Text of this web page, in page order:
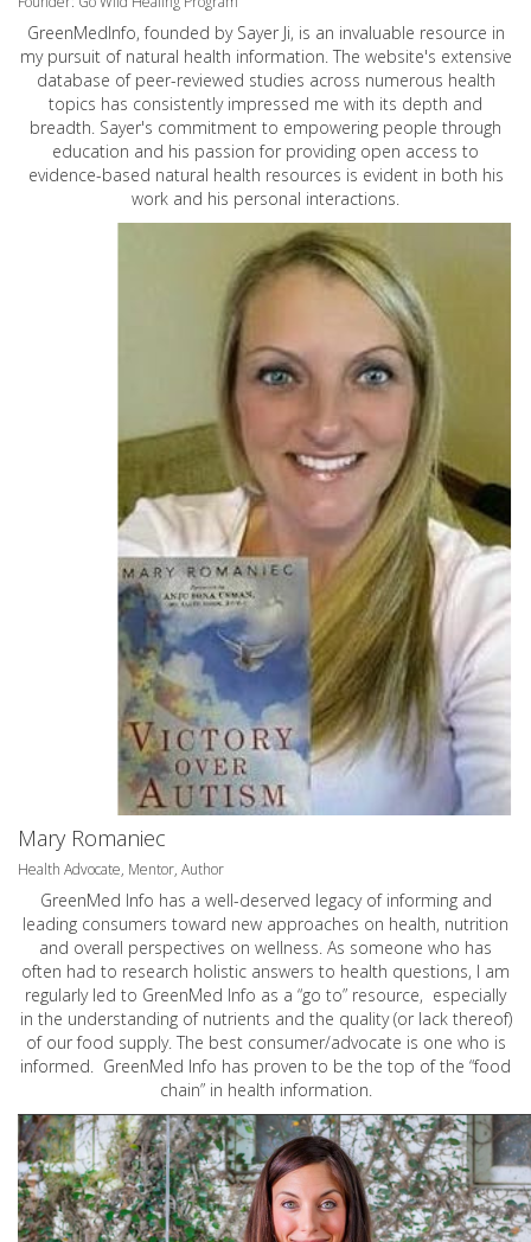
GreenMedInfo, founded by Sayer Ji, is an invaluable resource in
my pursuit of natural health information. The website's extensive
database of peer-reviewed studies across numerous health
topics has consistently impressed me with its depth and
breadth. Sayer's commitment to empowering people through
education and his passion for providing open access to
evidence-based natural health resources is evident in both his
work and his personal interactions.
Mary Romaniec
Health Advocate, Mentor, Author
GreenMed Info has a well-deserved legacy of informing and
leading consumers toward new approaches on health, nutrition
and overall perspectives on wellness. As someone who has
often had to research holistic answers to health questions, I am
regularly led to GreenMed Info as a “go to” resource, especially
in the understanding of nutrients and the quality (or lack thereof)
of our food supply. The best consumer/advocate is one who is
informed. GreenMed Info has proven to be the top of the “food
chain” in health information.